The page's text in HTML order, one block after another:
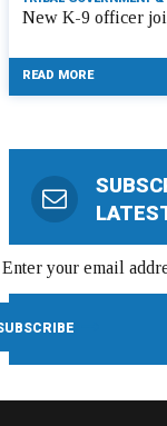
New K-9 officer
READ MORE